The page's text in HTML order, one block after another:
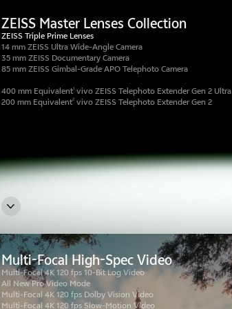
ZEISS Master Lenses Collection
ZEISS Triple Prime Lenses
14 mm ZEISS Ultra Wide-Angle Camera
35 mm ZEISS Documentary Camera
85 mm ZEISS Gimbal-Grade APO Telephoto Camera
400 mm Equivalent1vivo ZEISS Telephoto Extender Gen 2 Ultra
200 mm Equivalent2vivo ZEISS Telephoto Extender Gen 2
Multi-Focal High-Spec Video
Multi-Focal 4K 120 fps 10-Bit Log Video
All New Pro Video Mode
Multi-Focal 4K 120 fps Dolby Vision Video
Multi-Focal 4K 120 fps Slow-Motion Video